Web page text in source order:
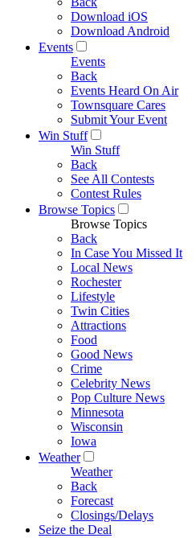
Download iOS
Download Android
Events
Events
Back
Events Heard On Air
Townsquare Cares
Submit Your Event
Win Stuff
Win Stuff
Back
See All Contests
Contest Rules
Browse Topics
Browse Topics
Back
In Case You Missed It
Local News
Rochester
Lifestyle
Twin Cities
Attractions
Food
Good News
Crime
Celebrity News
Pop Culture News
Minnesota
Wisconsin
Iowa
Weather
Weather
Back
Forecast
Closings/Delays
Seize the Deal